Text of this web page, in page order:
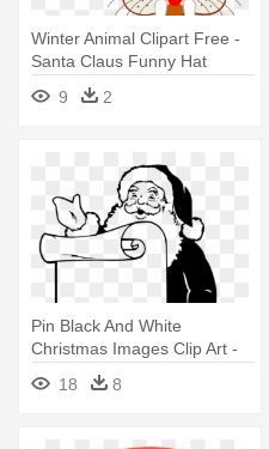
Winter Animal Clipart Free -
Santa Claus Funny Hat
9
2
Pin Black And White
Christmas Images Clip Art -
Santa Claus Black White
18 8